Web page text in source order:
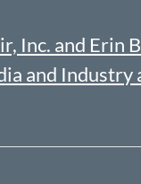
Inc. and Erin
and Industry